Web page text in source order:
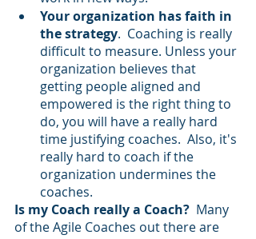
Your organization has faith in
the strategy.  Coaching is really
difficult to measure. Unless your
organization believes that
getting people aligned and
empowered is the right thing to
do, you will have a really hard
time justifying coaches.  Also, it's
really hard to coach if the
organization undermines the
coaches.
Is my Coach really a Coach? Many
of the Agile Coaches out there are